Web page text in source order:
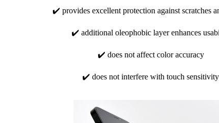
✔️ provides excellent protection against scratches
✔️ additional oleophobic layer enhances
✔️ does not affect color accuracy
✔️ does not interfere with touch sensitivity